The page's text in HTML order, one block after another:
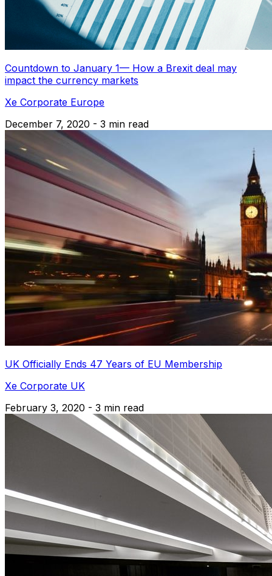
Countdown to January 1— How a Brexit deal may
impact the currency markets
Xe Corporate Europe
December 7, 2020 - 3 min read
UK Officially Ends 47 Years of EU Membership
Xe Corporate UK
February 3, 2020 - 3 min read